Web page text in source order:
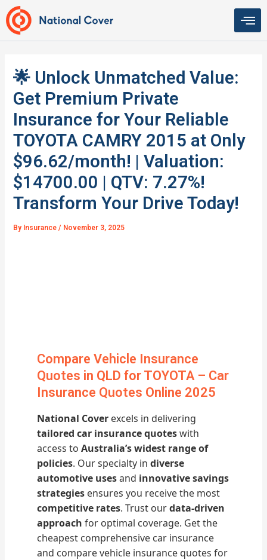
Skip
to
content
🌟 Unlock Unmatched Value:
Get Premium Private
Insurance for Your Reliable
TOYOTA CAMRY 2015 at Only
$96.62/month! | Valuation:
$14700.00 | QTV: 7.27%!
Transform Your Drive Today!
By Insurance/ November 3, 2025
Compare Vehicle Insurance
Quotes in QLD for TOYOTA – Car
Insurance Quotes Online 2025
National Cover excels in delivering
tailored car insurance quoteswith
access toAustralia’s widest range of
policies. Our specialty indiverse
automotive usesand innovative savings
strategies ensures you receive the most
competitive rates. Trust ourdata-driven
approach for optimal coverage. Get the
cheapest comprehensive car insurance
and compare vehicle insurance quotes for